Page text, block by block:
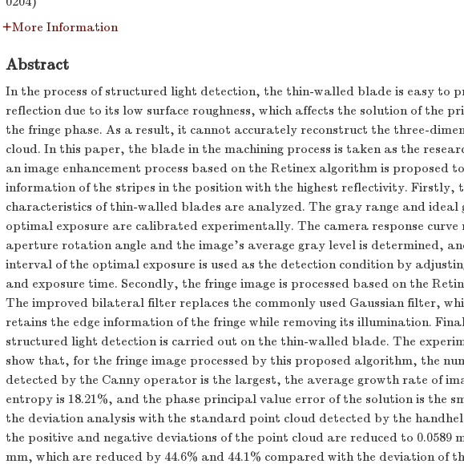
More Information
Abstract
In the process of structured light detection, the thin-walled blade is easy to
reflection due to its low surface roughness, which affects the solution of the
the fringe phase. As a result, it cannot accurately reconstruct the three-
cloud. In this paper, the blade in the machining process is taken as the
an image enhancement process based on the Retinex algorithm is proposed
information of the stripes in the position with the highest reflectivity. Firstly,
characteristics of thin-walled blades are analyzed. The gray range and ideal
optimal exposure are calibrated experimentally. The camera response curve
aperture rotation angle and the image’s average gray level is determined,
interval of the optimal exposure is used as the detection condition by
and exposure time. Secondly, the fringe image is processed based on the
The improved bilateral filter replaces the commonly used Gaussian filter,
retains the edge information of the fringe while removing its illumination.
structured light detection is carried out on the thin-walled blade. The
show that, for the fringe image processed by this proposed algorithm, the
detected by the Canny operator is the largest, the average growth rate of
entropy is 18.21%, and the phase principal value error of the solution is the
the deviation analysis with the standard point cloud detected by the
the positive and negative deviations of the point cloud are reduced to 0.0589
mm, which are reduced by 44.6% and 44.1% compared with the deviation of